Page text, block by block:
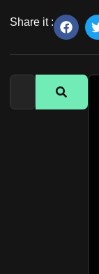
Share it :